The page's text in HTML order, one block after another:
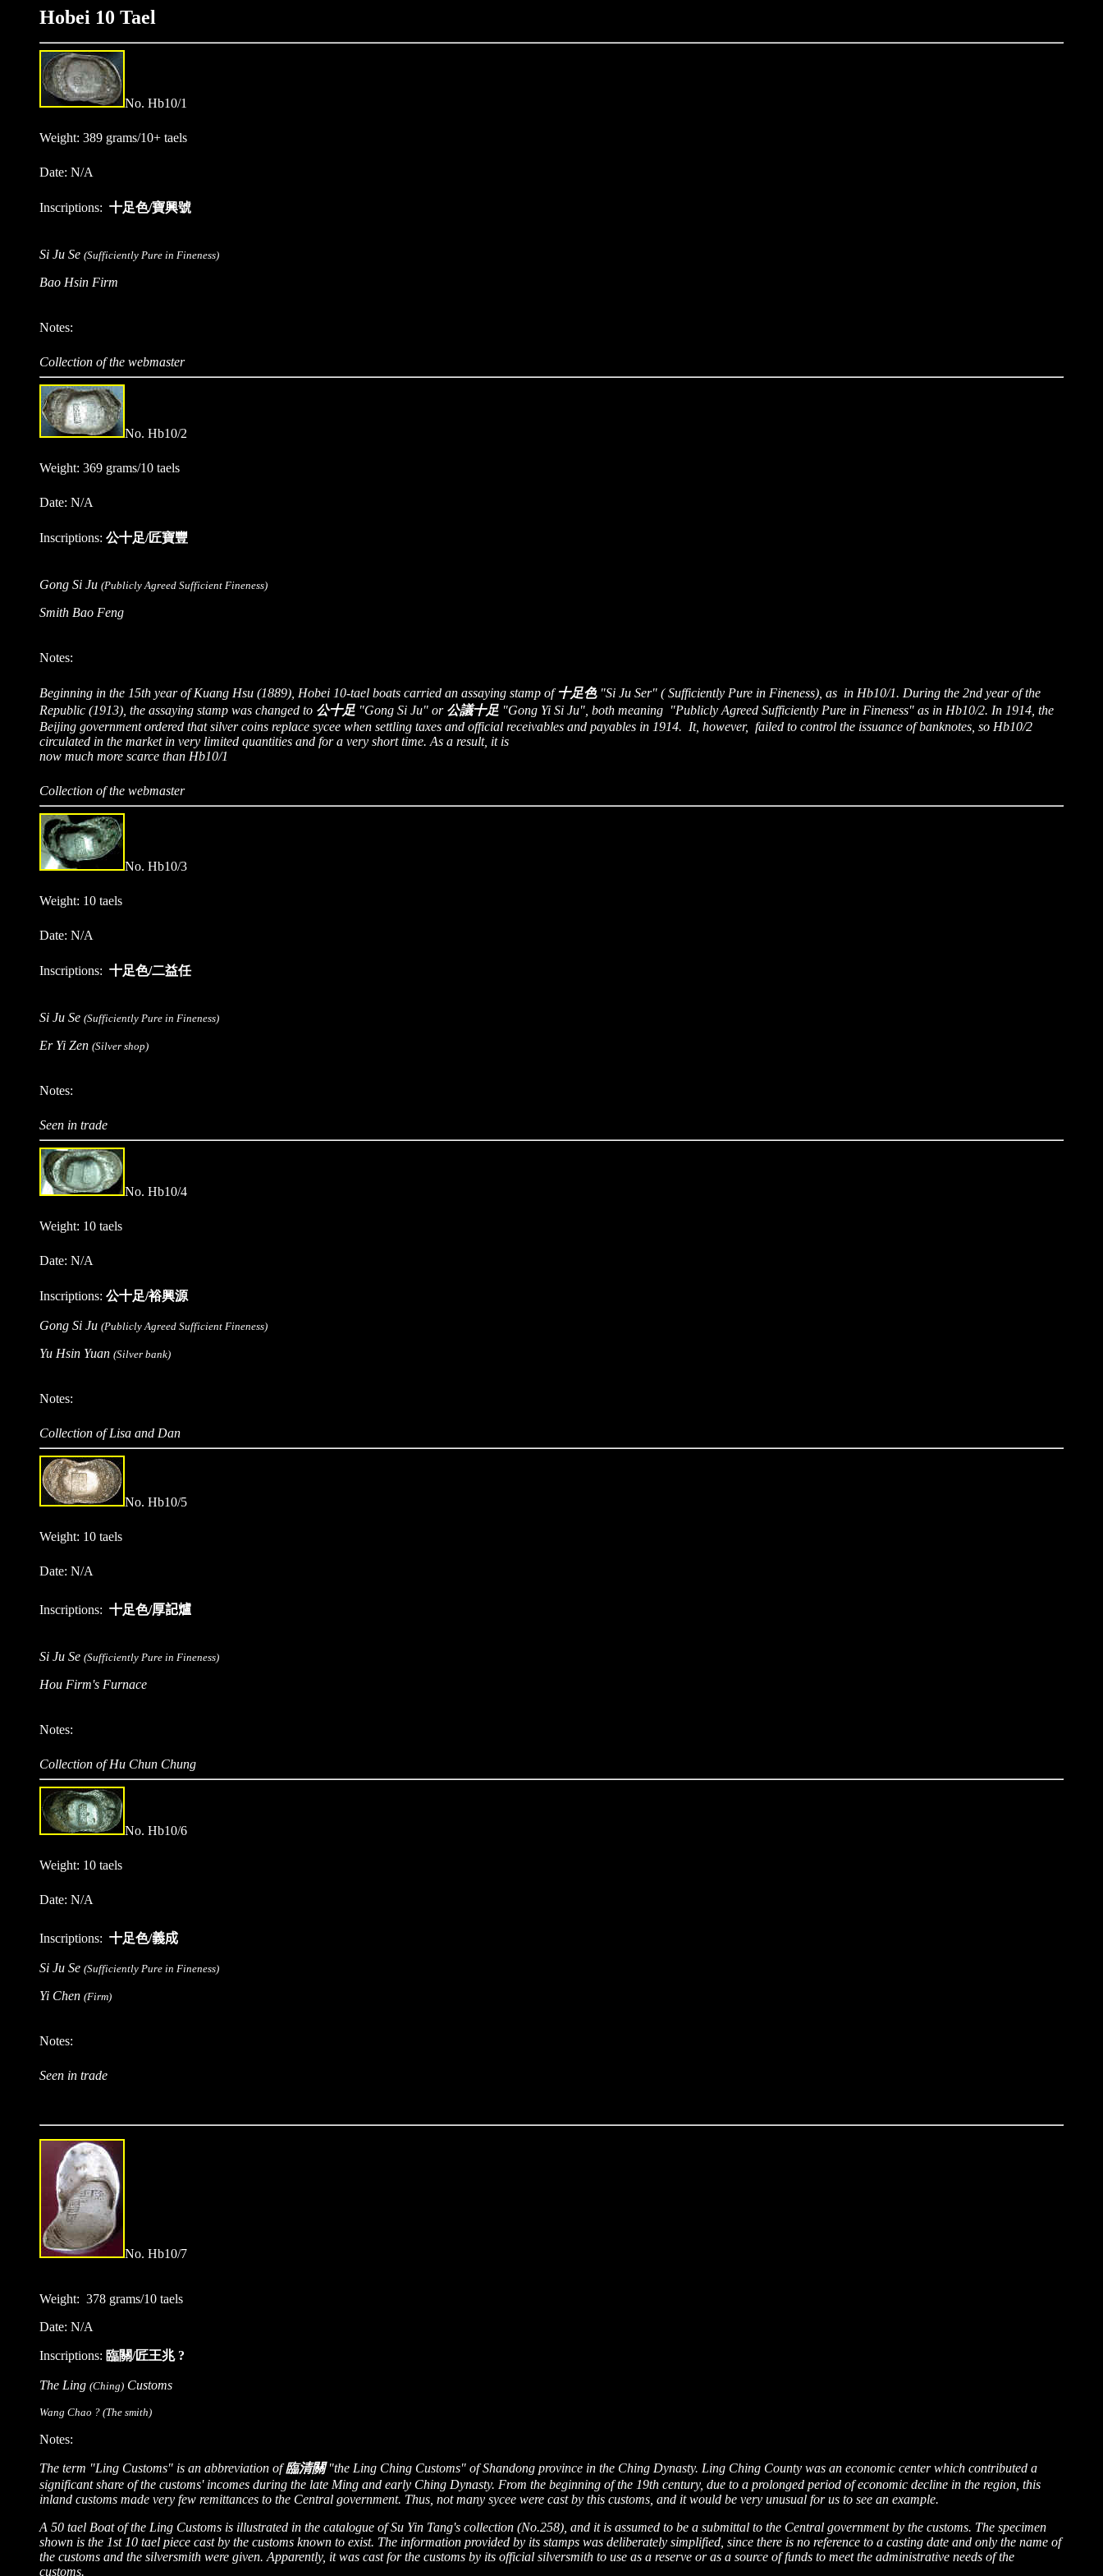
Hobei 10 Tael
No. Hb10/1
Weight: 389 grams/10+ taels
Date: N/A
Inscriptions: 十足色/寶興號
Si Ju Se (Sufficiently Pure in Fineness)
Bao Hsin Firm
Notes:
Collection of the webmaster
No. Hb10/2
Weight: 369 grams/10 taels
Date: N/A
Inscriptions: 公十足/匠寶豐
Gong Si Ju (Publicly Agreed Sufficient Fineness)
Smith Bao Feng
Notes:
Beginning in the 15th year of Kuang Hsu (1889), Hobei 10-tael boats carried an assaying stamp of十足色"Si Ju Ser" ( Sufficiently Pure in Fineness), as in Hb10/1. During the 2nd year of the
Republic (1913), the assaying stamp was changed to 公十足 "Gong Si Ju" or 公議十足 "Gong Yi Si Ju", both meaning "Publicly Agreed Sufficiently Pure in Fineness" as in Hb10/2. In 1914, the
Beijing government ordered that silver coins replace sycee when settling taxes and official receivables and payables in 1914. It, however, failed to control the issuance of banknotes, so Hb10/2
circulated in the market in very limited quantities and for a very short time. As a result, it is
now much more scarce than Hb10/1
Collection of the webmaster
No. Hb10/3
Weight: 10 taels
Date: N/A
Inscriptions: 十足色/二益任
Si Ju Se (Sufficiently Pure in Fineness)
Er Yi Zen (Silver shop)
Notes:
Seen in trade
No. Hb10/4
Weight: 10 taels
Date: N/A
Inscriptions: 公十足/裕興源
Gong Si Ju (Publicly Agreed Sufficient Fineness)
Yu Hsin Yuan (Silver bank)
Notes:
Collection of Lisa and Dan
No. Hb10/5
Weight: 10 taels
Date: N/A
Inscriptions: 十足色/厚記爐
Si Ju Se (Sufficiently Pure in Fineness)
Hou Firm's Furnace
Notes:
Collection of Hu Chun Chung
No. Hb10/6
Weight: 10 taels
Date: N/A
Inscriptions: 十足色/義成
Si Ju Se (Sufficiently Pure in Fineness)
Yi Chen (Firm)
Notes:
Seen in trade
No. Hb10/7
Weight: 378 grams/10 taels
Date: N/A
Inscriptions: 臨關/匠王兆 ?
The Ling (Ching) Customs
Wang Chao ? (The smith)
Notes:
The term "Ling Customs" is an abbreviation of臨清關"the Ling Ching Customs" of Shandong province in the Ching Dynasty. Ling Ching County was an economic center which contributed a
significant share of the customs' incomes during the late Ming and early Ching Dynasty. From the beginning of the 19th century, due to a prolonged period of economic decline in the region, this
inland customs made very few remittances to the Central government. Thus, not many sycee were cast by this customs, and it would be very unusual for us to see an example.
A 50 tael Boat of the Ling Customs is illustrated in the catalogue of Su Yin Tang's collection (No.258), and it is assumed to be a submittal to the Central government by the customs. The specimen
shown is the 1st 10 tael piece cast by the customs known to exist. The information provided by its stamps was deliberately simplified, since there is no reference to a casting date and only the name of
the customs and the silversmith were given. Apparently, it was cast for the customs by its official silversmith to use as a reserve or as a source of funds to meet the administrative needs of the
customs.